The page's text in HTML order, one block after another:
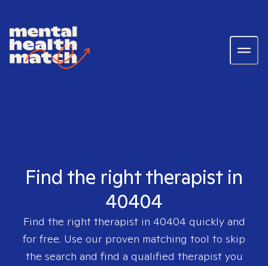
Find the right therapist in
40404
Find the right therapist in 40404 quickly and
for free. Use our proven matching tool to skip
the search and find a qualified therapist you